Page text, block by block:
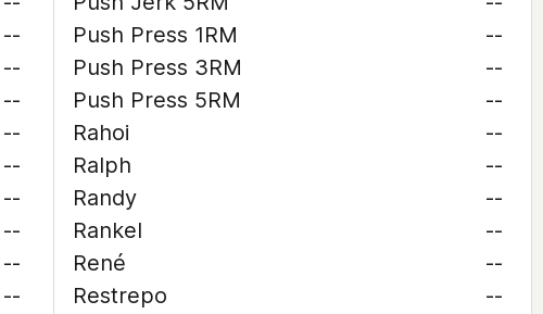
--
--
--
--
--
--
--
--
--
Push Press 1RM
--
Push Press 3RM
--
Push Press 5RM
--
Rahoi
--
Ralph
--
Randy
--
Rankel
--
René
--
Restrepo
--